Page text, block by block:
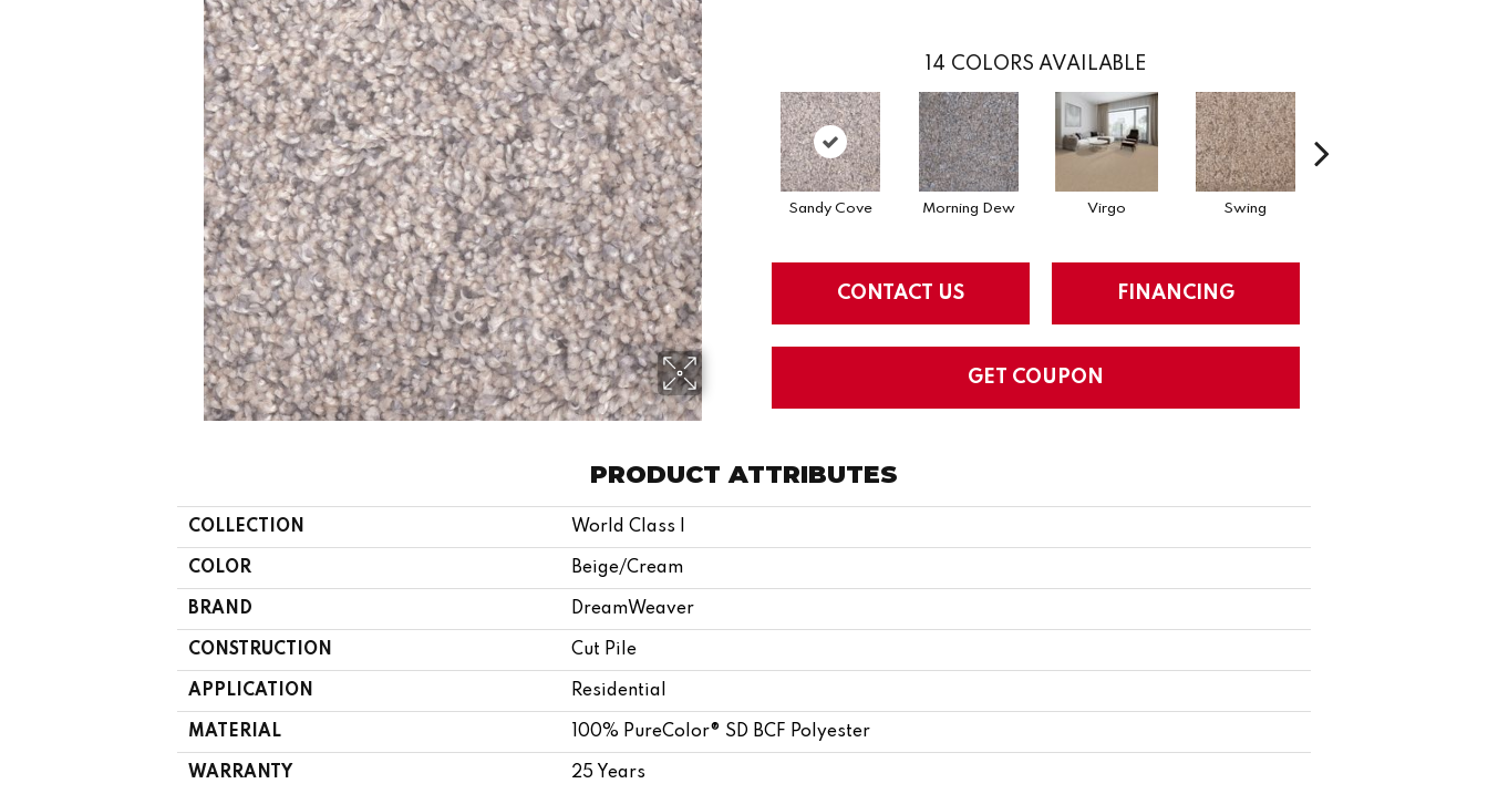
14 COLORS AVAILABLE
Sandy Cove Morning Dew Virgo Swing
CONTACT US FINANCING
GET COUPON
PRODUCT ATTRIBUTES
COLLECTION World Class I
COLOR Beige/Cream
BRAND DreamWeaver
CONSTRUCTION Cut Pile
APPLICATION Residential
MATERIAL 100% PureColor® SD BCF Polyester
WARRANTY 25 Years